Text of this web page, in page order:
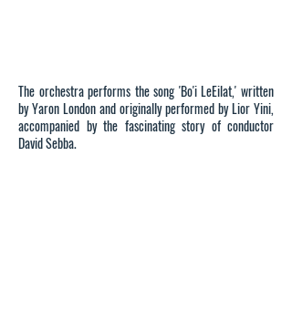
The orchestra performs the song 'Bo'i LeEilat,' written
by Yaron London and originally performed by Lior Yini,
accompanied by the fascinating story of conductor
David Sebba.